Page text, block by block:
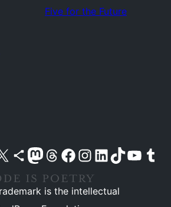
Five for the Future
our X (formerly Twitter) account
Visit our Bluesky account
Visit our Mastodon account
Visit our Threads account
Visit our Facebook pageVisit our Instagram account
Visit our LinkedIn account
Visit our TikTok account
Visit our YouTube
Visit our
is the intellectual